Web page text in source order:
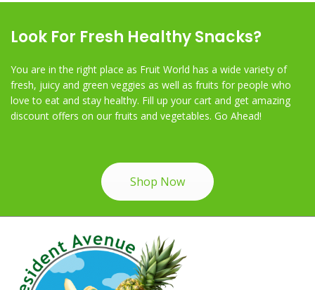
Look For Fresh Healthy Snacks?
You are in the right place as Fruit World has a wide variety of
fresh, juicy and green veggies as well as fruits for people who
love to eat and stay healthy. Fill up your cart and get amazing
discount offers on our fruits and vegetables. Go Ahead!
Shop Now